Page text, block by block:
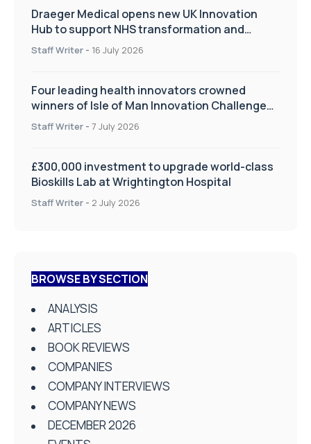
Draeger Medical opens new UK Innovation
Hub to support NHS transformation and
improve patient care
Staff Writer - 16 July 2026
Four leading health innovators crowned
winners of Isle of Man Innovation Challenge
on Health and Social Care
Staff Writer - 7 July 2026
£300,000 investment to upgrade world-class
Bioskills Lab at Wrightington Hospital
Staff Writer - 2 July 2026
BROWSE BY SECTION
ANALYSIS
ARTICLES
BOOK REVIEWS
COMPANIES
COMPANY INTERVIEWS
COMPANY NEWS
DECEMBER 2026